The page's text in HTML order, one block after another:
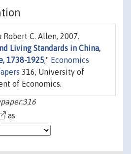
C. Allen, 2007.
Living Standards in China,
1738-1925," Economics
316, University of
of Economics.
as